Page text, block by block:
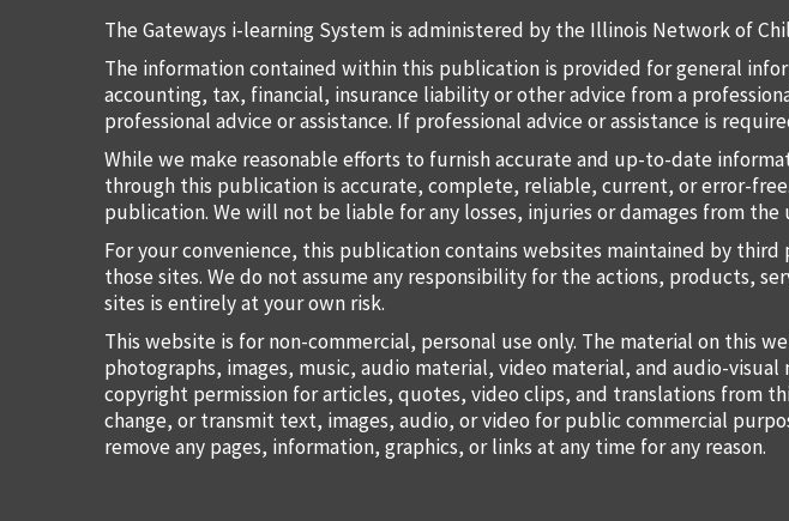
The Gateways i-learning System is administered by the Illinois Network of
The information contained within this publication is provided for general
accounting, tax, financial, insurance liability or other advice from a
professional advice or assistance. If professional advice or assistance is
While we make reasonable efforts to furnish accurate and up-to-date
through this publication is accurate, complete, reliable, current, or error-
publication. We will not be liable for any losses, injuries or damages from the
For your convenience, this publication contains websites maintained by
those sites. We do not assume any responsibility for the actions, products,
sites is entirely at your own risk.
This website is for non-commercial, personal use only. The material on
photographs, images, music, audio material, video material, and audio-
copyright permission for articles, quotes, video clips, and translations from
change, or transmit text, images, audio, or video for public commercial
remove any pages, information, graphics, or links at any time for any reason.